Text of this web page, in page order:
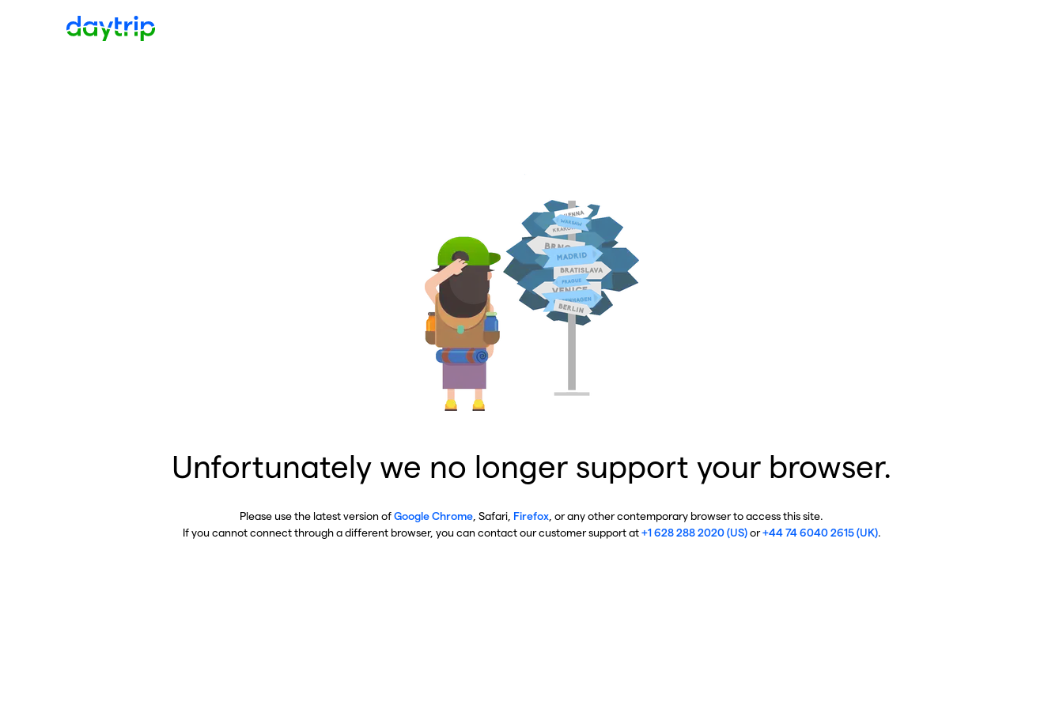
Unfortunately we no longer support your browser.
Please use the latest version ofGoogle Chrome , Safari, Firefox , or any other contemporary browser to access this site.
If you cannot connect through a different browser, you can contact our customer support at+1 628 288 2020 (US)or+44 74 6040 2615 (UK).